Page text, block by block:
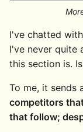
I've chatted with
I've never quite
this section is.
To me, it sends
competitors
that follow;